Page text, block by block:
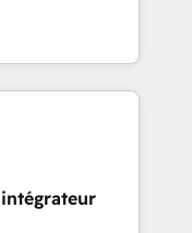
🔄 any
Website and
"HubScrub" Tool.
that turn
in 2024,
the ecosystem,
delivering
in the UK, USA,